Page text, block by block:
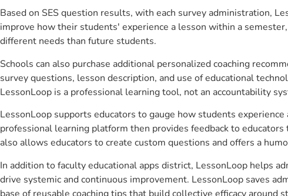
Based on SES question results, with each survey administration,
improve how their students' experience a lesson within a
different needs than future students.
Schools can also purchase additional personalized coaching
survey questions, lesson description, and use of educational
LessonLoop is a professional learning tool, not an accountability
LessonLoop supports educators to gauge how students
professional learning platform then provides feedback to
also allows educators to create custom questions and offers a
In addition to faculty educational apps district, LessonLoop helps
drive systemic and continuous improvement. LessonLoop saves
base of reusable coaching tips that build collective efficacy around